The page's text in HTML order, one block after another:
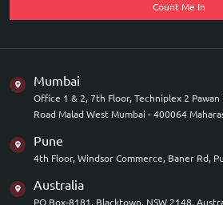
Count Me In
Mumbai
Office 1 & 2, 7th Floor, Techniplex 2 Pawan
Road Malad West Mumbai - 400064
Pune
4th Floor, Windsor Commerce, Baner Rd,
Australia
PO Box-8181, Blacktown, NSW 2148,